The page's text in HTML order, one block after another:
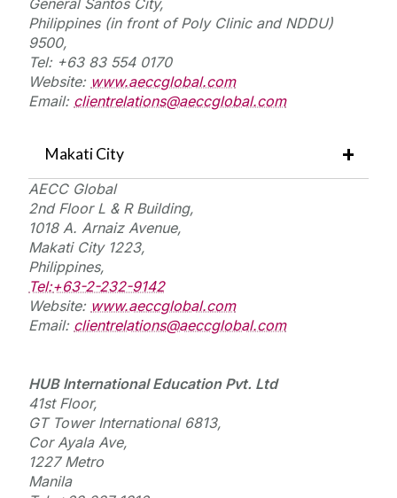
Philippines (in front of Poly Clinic and NDDU)
9500,
Tel: +63 83 554 0170
Website: www.aeccglobal.com
Email: clientrelations@aeccglobal.com
Makati City
AECC Global
2nd Floor L & R Building,
1018 A. Arnaiz Avenue,
Makati City 1223,
Philippines,
Tel:+63-2-232-9142
Website: www.aeccglobal.com
Email: clientrelations@aeccglobal.com
HUB International Education Pvt. Ltd
41st Floor,
GT Tower International 6813,
Cor Ayala Ave,
1227 Metro
Manila